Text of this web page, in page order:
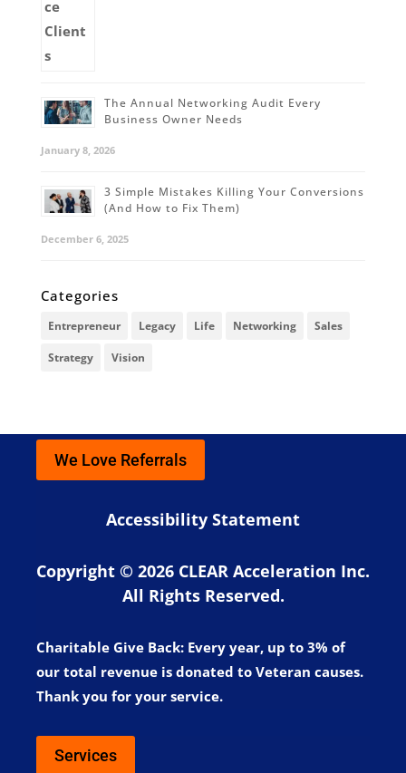
The Annual Networking Audit Every
Business Owner Needs
January 8, 2026
3 Simple Mistakes Killing Your Conversions
(And How to Fix Them)
December 6, 2025
Categories
Entrepreneur Legacy Life Networking Sales
Strategy Vision
We Love Referrals
Accessibility Statement
Copyright © 2026 CLEAR Acceleration Inc.
All Rights Reserved.
Charitable Give Back: Every year, up to 3% of
our total revenue is donated to Veteran causes.
Thank you for your service.
Services